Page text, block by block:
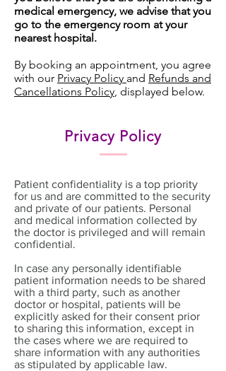
medical emergency, we advise that you
go to the emergency room at your
nearest hospital.
By booking an appointment, you agree
with our Privacy Policy and Refunds and
Cancellations Policy, displayed below.
Privacy Policy
Patient confidentiality is a top priority
for us and are committed to the security
and private of our patients. Personal
and medical information collected by
the doctor is privileged and will remain
confidential.
In case any personally identifiable
patient information needs to be shared
with a third party, such as another
doctor or hospital, patients will be
explicitly asked for their consent prior
to sharing this information, except in
the cases where we are required to
share information with any authorities
as stipulated by applicable law.